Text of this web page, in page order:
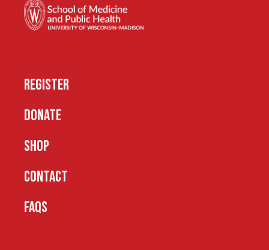
REGISTER
DONATE
SHOP
CONTACT
FAQS